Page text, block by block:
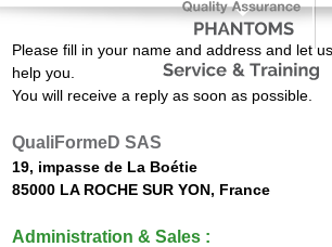
Please fill in your name and address and let
help you.
You will receive a reply as soon as possible.
QualiFormeD SAS
19, impasse de La Boétie
85000 LA ROCHE SUR YON, France
Administration & Sales :